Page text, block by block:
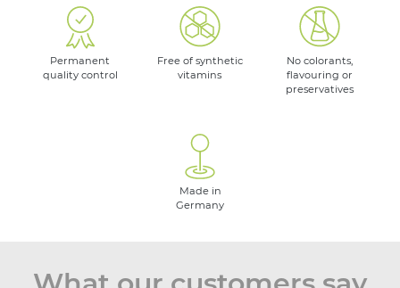
Permanent
quality control
Free of synthetic
vitamins
No colorants,
flavouring or
preservatives
Made in
Germany